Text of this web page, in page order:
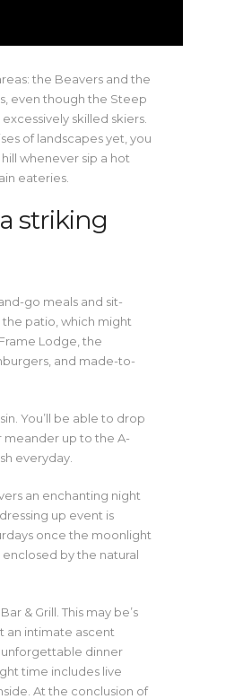
the Beavers and the
even though the Steep
skilled skiers.
of landscapes yet, you
whenever sip a hot
eateries.
striking
go meals and sit-
the patio, which might
Lodge, the
and made-to-
You’ll be able to drop
meander up to the A-
everyday.
an enchanting night
up event is
once the moonlight
by the natural
& Grill. This may be’s
an intimate ascent
unforgettable dinner
time includes live
At the conclusion of